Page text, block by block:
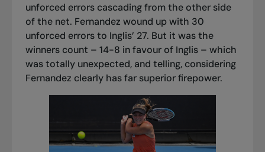
unforced errors cascading from the other side
of the net. Fernandez wound up with 30
unforced errors to Inglis’ 27. But it was the
winners count – 14-8 in favour of Inglis – which
was totally unexpected, and telling, considering
Fernandez clearly has far superior firepower.